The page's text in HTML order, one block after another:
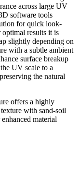
across large UV
software tools
for quick look-
results it is
slightly depending on
with a subtle ambient
surface breakup
UV scale to a
the natural
offers a highly
texture with sand-soil
material